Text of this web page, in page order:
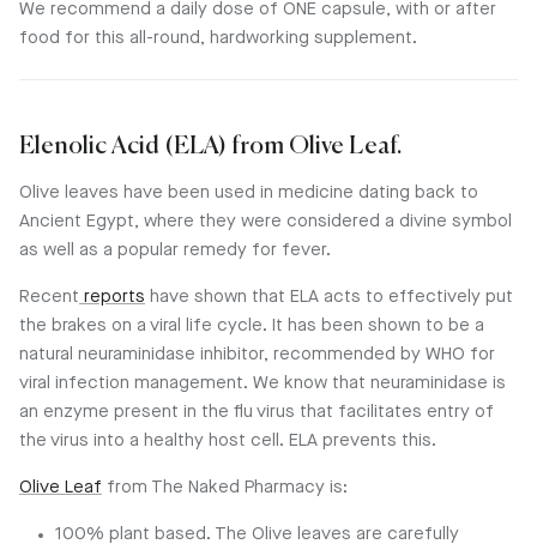
We recommend a daily dose of ONE capsule, with or after
food for this all-round, hardworking supplement.
Elenolic Acid (ELA) from Olive Leaf.
Olive leaves have been used in medicine dating back to
Ancient Egypt, where they were considered a divine symbol
as well as a popular remedy for fever.
Recent reports have shown that ELA acts to effectively put
the brakes on a viral life cycle. It has been shown to be a
natural neuraminidase inhibitor, recommended by WHO for
viral infection management. We know that neuraminidase is
an enzyme present in the flu virus that facilitates entry of
the virus into a healthy host cell. ELA prevents this.
Olive Leaf from The Naked Pharmacy is:
100% plant based. The Olive leaves are carefully